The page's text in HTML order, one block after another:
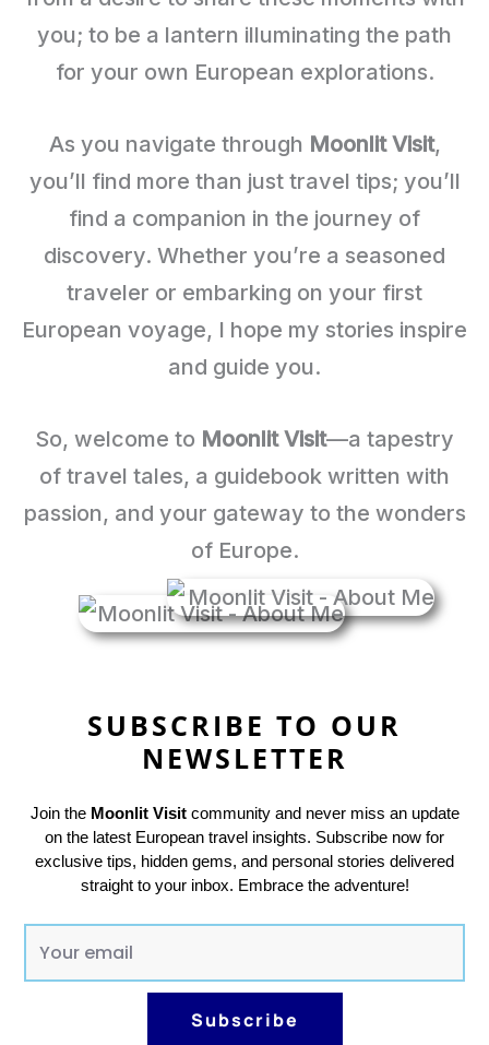
you; to be a lantern illuminating the path
for your own European explorations.
As you navigate through Moonlit Visit,
you’ll find more than just travel tips; you’ll
find a companion in the journey of
discovery. Whether you’re a seasoned
traveler or embarking on your first
European voyage, I hope my stories inspire
and guide you.
So, welcome to Moonlit Visit—a tapestry
of travel tales, a guidebook written with
passion, and your gateway to the wonders
of Europe.
SUBSCRIBE TO OUR
NEWSLETTER
Join the Moonlit Visitcommunity and never miss an update
on the latest European travel insights. Subscribe now for
exclusive tips, hidden gems, and personal stories delivered
straight to your inbox. Embrace the adventure!
m
Subscribe